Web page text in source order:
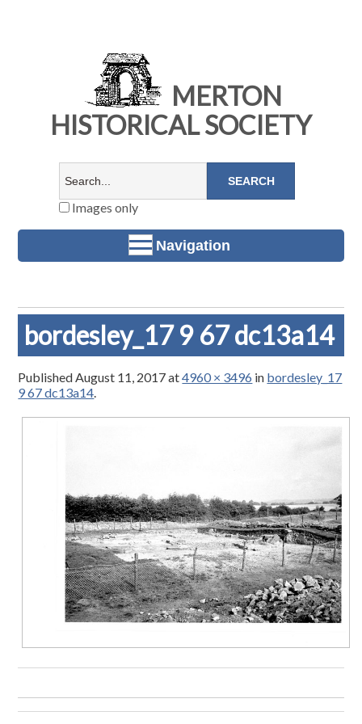
MERTON
HISTORICAL SOCIETY
Images only
Navigation
bordesley_17 9 67 dc13a14
PublishedAugust 11, 2017at4960 × 3496 in bordesley_17
9 67 dc13a14.